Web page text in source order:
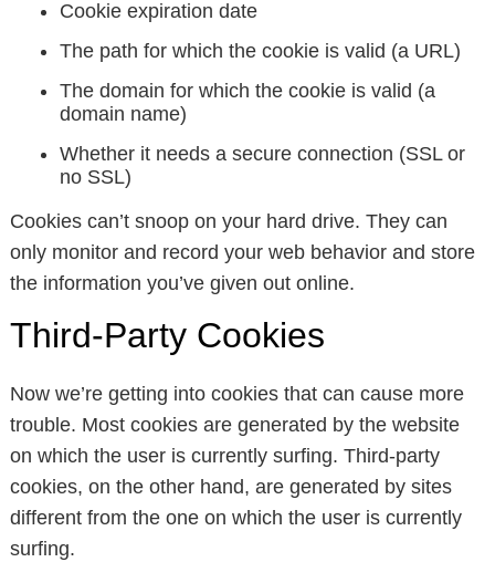
Cookie expiration date
The path for which the cookie is valid (a URL)
The domain for which the cookie is valid (a
domain name)
Whether it needs a secure connection (SSL or
no SSL)
Cookies can’t snoop on your hard drive. They can
only monitor and record your web behavior and store
the information you’ve given out online.
Third-Party Cookies
Now we’re getting into cookies that can cause more
trouble. Most cookies are generated by the website
on which the user is currently surfing. Third-party
cookies, on the other hand, are generated by sites
different from the one on which the user is currently
surfing.